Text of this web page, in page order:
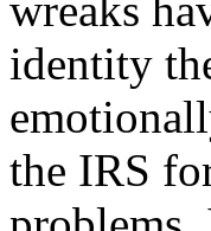
wreaks
identity
the IRS